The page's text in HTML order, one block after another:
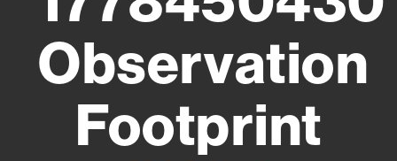
Observation
Footprint